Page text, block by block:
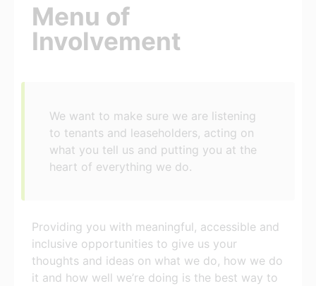
Menu of
Involvement
We want to make sure we are listening
to tenants and leaseholders, acting on
what you tell us and putting you at the
heart of everything we do.
Providing you with meaningful, accessible and
inclusive opportunities to give us your
thoughts and ideas on what we do, how we do
it and how well we’re doing is the best way to